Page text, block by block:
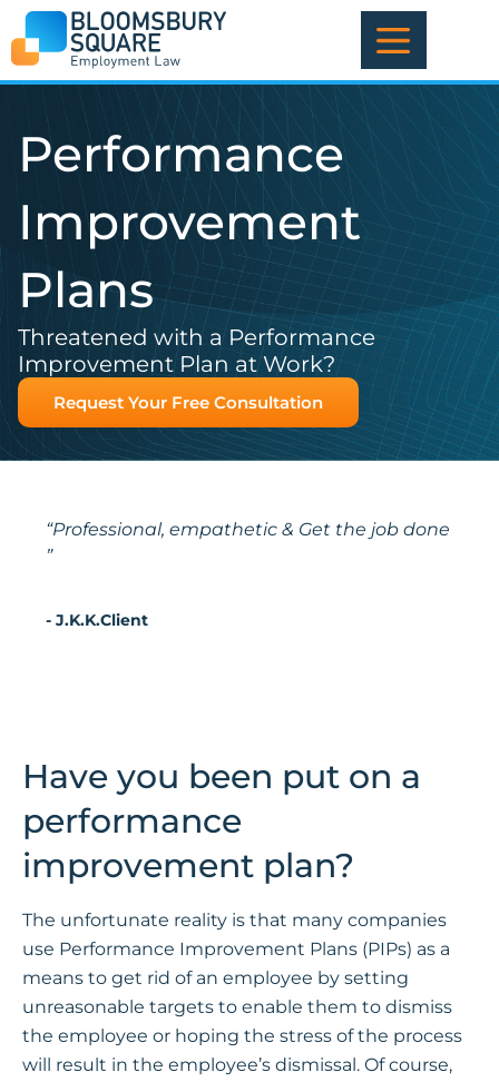
Skip
to
content
Performance
Improvement
Plans
Threatened with a Performance
Improvement Plan at Work?
Request Your Free Consultation
“Professional, empathetic & Get the job done
”
- J.K.K.Client
Have you been put on a
performance
improvement plan?
The unfortunate reality is that many companies
use Performance Improvement Plans (PIPs) as a
means to get rid of an employee by setting
unreasonable targets to enable them to dismiss
the employee or hoping the stress of the process
will result in the employee’s dismissal. Of course,